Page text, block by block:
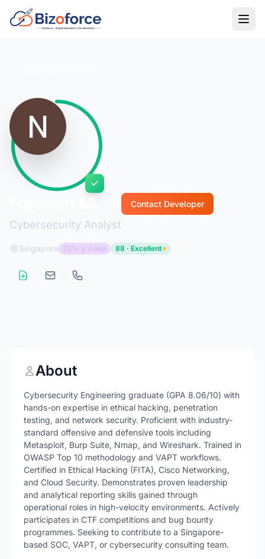
Cybersecurity Analyst
Contact Developer
Singapore 1+ yrs exp 88 · Excellent
About
Cybersecurity Engineering graduate (GPA 8.06/10) with
hands-on expertise in ethical hacking, penetration
testing, and network security. Proficient with industry-
standard offensive and defensive tools including
Metasploit, Burp Suite, Nmap, and Wireshark. Trained in
OWASP Top 10 methodology and VAPT workflows.
Certified in Ethical Hacking (FITA), Cisco Networking,
and Cloud Security. Demonstrates proven leadership
and analytical reporting skills gained through
operational roles in high-velocity environments. Actively
participates in CTF competitions and bug bounty
programmes. Seeking to contribute to a Singapore-
based SOC, VAPT, or cybersecurity consulting team.